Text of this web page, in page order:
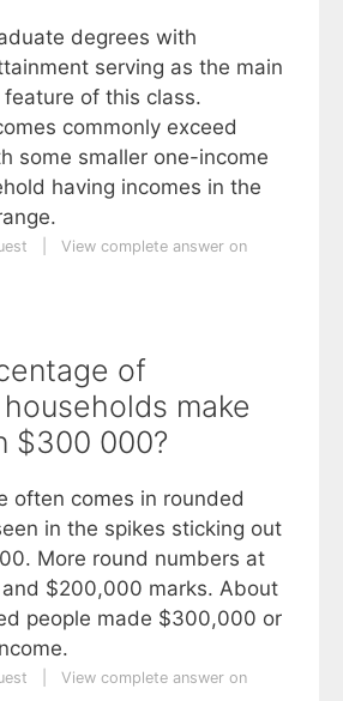
degrees with
serving as the main
of this class.
commonly exceed
some smaller one-income
having incomes in the
View complete answer on
of
make
$300 000?
often comes in rounded
in the spikes sticking out
More round numbers at
$200,000 marks. About
people made $300,000 or
View complete answer on